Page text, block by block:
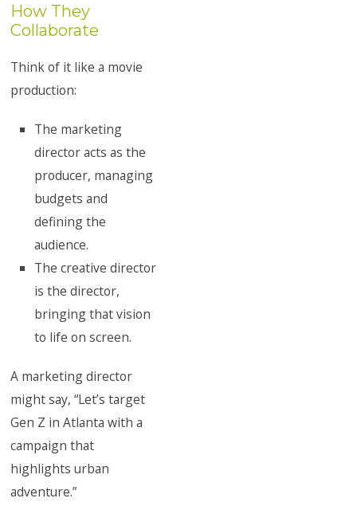
How They
Collaborate
Think of it like a movie
production:
The marketing
director acts as the
producer, managing
budgets and
defining the
audience.
The creative director
is the director,
bringing that vision
to life on screen.
A marketing director
might say, “Let’s target
Gen Z in Atlanta with a
campaign that
highlights urban
adventure.”